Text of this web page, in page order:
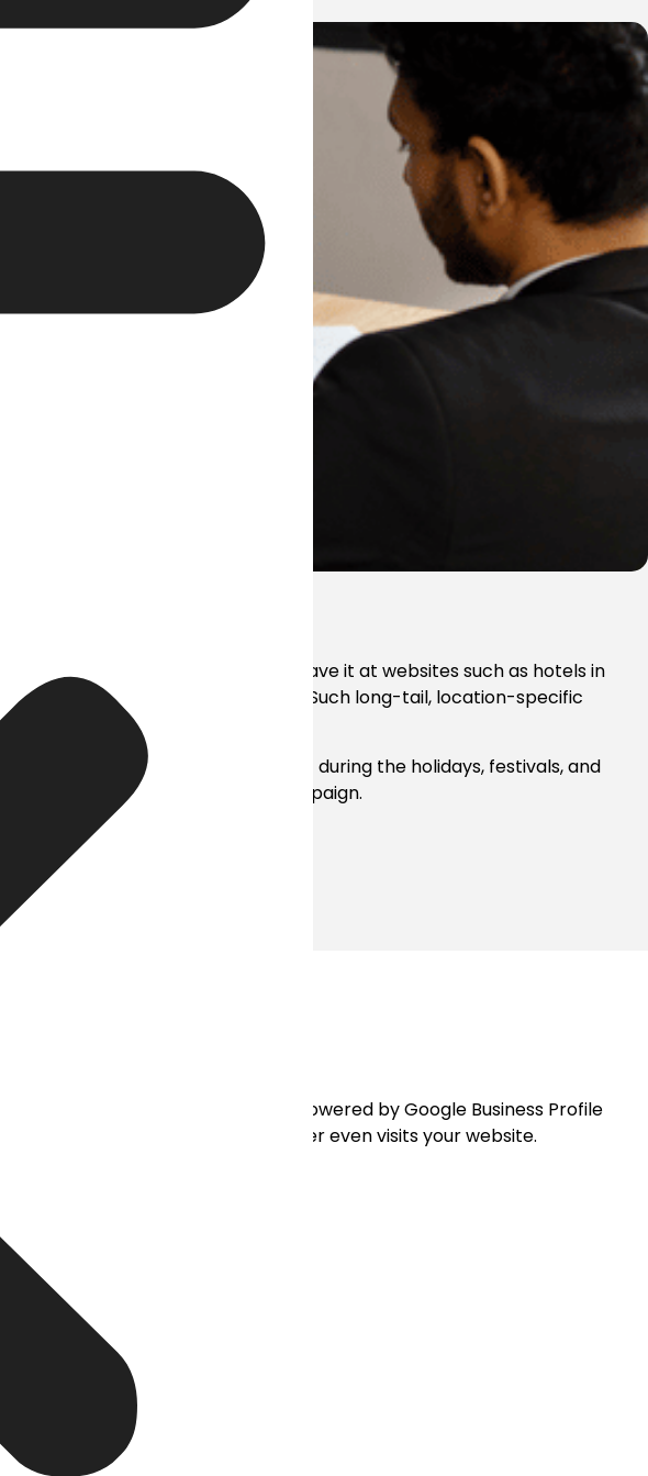
hyper-local. We don’t simply leave it at websites such as hotels in
hotel near Mumbai airport.” Such long-tail, location-specific
most of the traffic that you get during the holidays, festivals, and
is the heart of your hotel SEO campaign.
and the local 3-pack. This is powered by Google Business Profile
organic visibility before a traveller even visits your website.